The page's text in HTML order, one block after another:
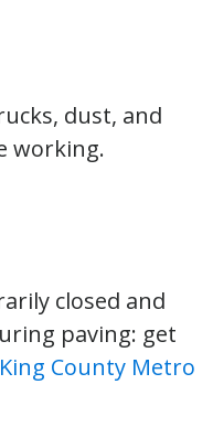
dust, and
working.
closed and
paving: get
King County Metro